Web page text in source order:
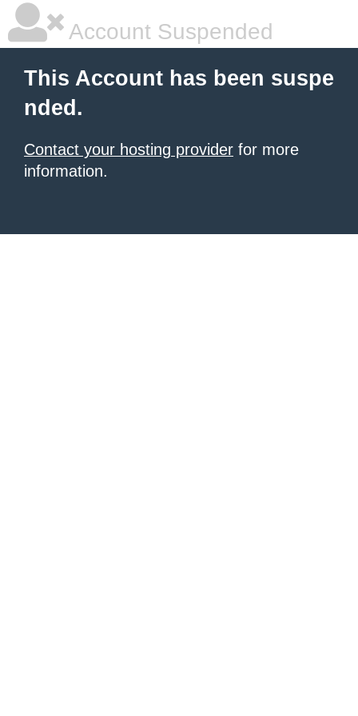
Account Suspended
This Account has been suspe
nded.
Contact your hosting provider for more
information.